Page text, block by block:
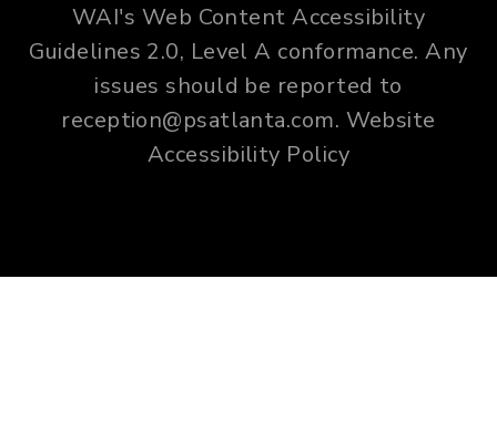
WAI's Web Content Accessibility
Guidelines 2.0, Level A conformance. Any
issues should be reported to
reception@psatlanta.com. Website
Accessibility Policy